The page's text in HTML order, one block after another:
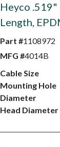
Heyco
Length,
Part #1108972
MFG #4014B
Cable Size
Mounting Hole
Diameter
Head Diameter